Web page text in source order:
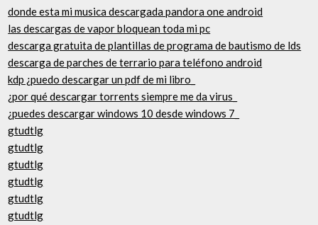
donde esta mi musica descargada pandora one android
las descargas de vapor bloquean toda mi pc
descarga gratuita de plantillas de programa de bautismo de lds
descarga de parches de terrario para teléfono android
kdp ¿puedo descargar un pdf de mi libro_
¿por qué descargar torrents siempre me da virus_
¿puedes descargar windows 10 desde windows 7_
gtudtlg
gtudtlg
gtudtlg
gtudtlg
gtudtlg
gtudtlg